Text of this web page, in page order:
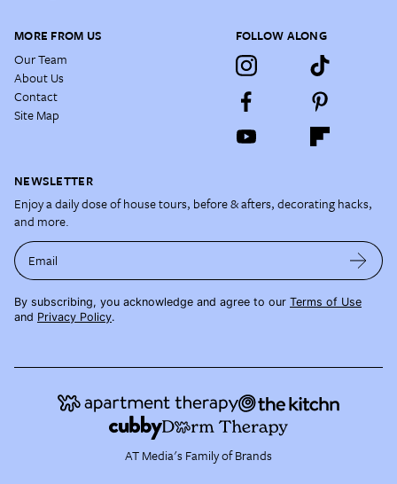
MORE FROM US
Our Team
About Us
Contact
Site Map
FOLLOW ALONG
NEWSLETTER
Enjoy a daily dose of house tours, before & afters, decorating hacks,
and more.
Email
By subscribing, you acknowledge and agree to our Terms of Use
and Privacy Policy.
AT Media's Family of Brands